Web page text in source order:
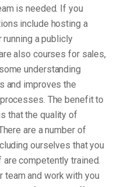
is needed. If you
include hosting a
running a publicly
also courses for sales,
understanding
and improves the
The benefit to
that the quality of
are a number of
ourselves that you
competently trained.
and work with you